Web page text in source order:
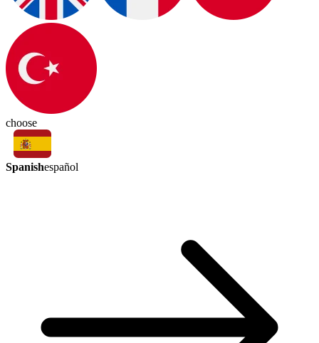
choose
Spanishespañol